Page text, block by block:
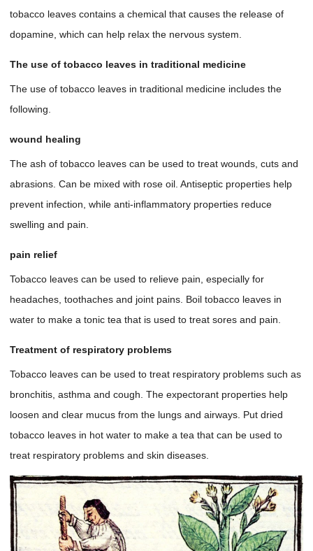
tobacco leaves contains a chemical that causes the release of
dopamine, which can help relax the nervous system.
The use of tobacco leaves in traditional medicine
The use of tobacco leaves in traditional medicine includes the
following.
wound healing
The ash of tobacco leaves can be used to treat wounds, cuts and
abrasions. Can be mixed with rose oil. Antiseptic properties help
prevent infection, while anti-inflammatory properties reduce
swelling and pain.
pain relief
Tobacco leaves can be used to relieve pain, especially for
headaches, toothaches and joint pains. Boil tobacco leaves in
water to make a tonic tea that is used to treat sores and pain.
Treatment of respiratory problems
Tobacco leaves can be used to treat respiratory problems such as
bronchitis, asthma and cough. The expectorant properties help
loosen and clear mucus from the lungs and airways. Put dried
tobacco leaves in hot water to make a tea that can be used to
treat respiratory problems and skin diseases.